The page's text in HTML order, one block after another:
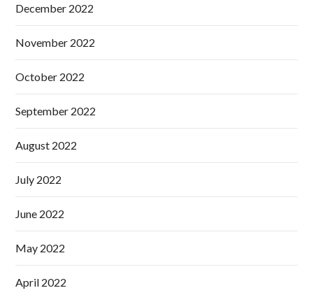
December 2022
November 2022
October 2022
September 2022
August 2022
July 2022
June 2022
May 2022
April 2022